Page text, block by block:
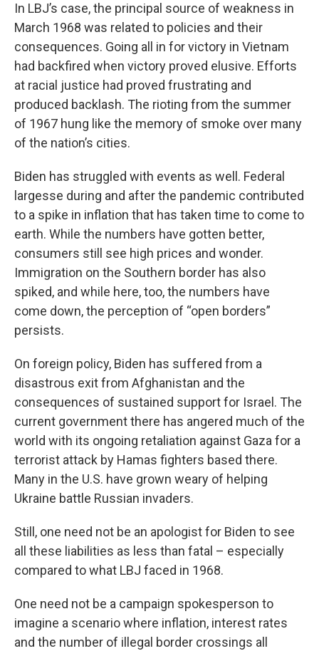
In LBJ’s case, the principal source of weakness in
March 1968 was related to policies and their
consequences. Going all in for victory in Vietnam
had backfired when victory proved elusive. Efforts
at racial justice had proved frustrating and
produced backlash. The rioting from the summer
of 1967 hung like the memory of smoke over many
of the nation’s cities.
Biden has struggled with events as well. Federal
largesse during and after the pandemic contributed
to a spike in inflation that has taken time to come to
earth. While the numbers have gotten better,
consumers still see high prices and wonder.
Immigration on the Southern border has also
spiked, and while here, too, the numbers have
come down, the perception of “open borders”
persists.
On foreign policy, Biden has suffered from a
disastrous exit from Afghanistan and the
consequences of sustained support for Israel. The
current government there has angered much of the
world with its ongoing retaliation against Gaza for a
terrorist attack by Hamas fighters based there.
Many in the U.S. have grown weary of helping
Ukraine battle Russian invaders.
Still, one need not be an apologist for Biden to see
all these liabilities as less than fatal – especially
compared to what LBJ faced in 1968.
One need not be a campaign spokesperson to
imagine a scenario where inflation, interest rates
and the number of illegal border crossings all